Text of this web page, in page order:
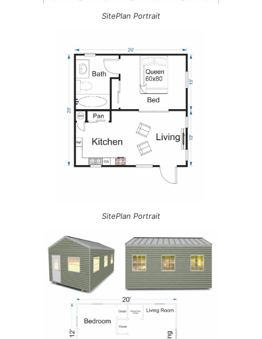
SitePlan Portrait
SitePlan Portrait